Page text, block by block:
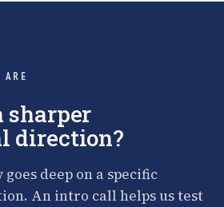
ARE
sharper
direction?
deep on a specific
An intro call helps us test